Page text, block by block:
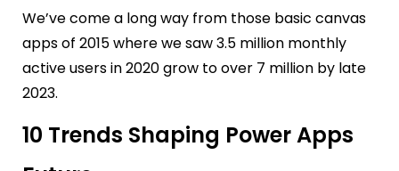
We’ve come a long way from those basic canvas
apps of 2015 where we saw 3.5 million monthly
active users in 2020 grow to over 7 million by late
2023.
10 Trends Shaping Power Apps